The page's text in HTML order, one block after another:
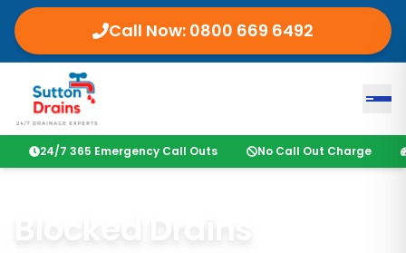
Call Now: 0800 669 6492
24/7 365 Emergency Call Outs No Call Out Charge
Blocked Drains